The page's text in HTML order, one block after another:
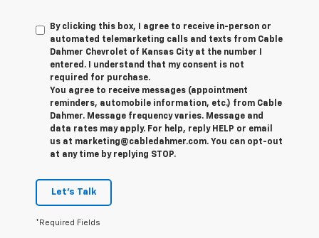
By clicking this box, I agree to receive in-person or
automated telemarketing calls and texts from Cable
Dahmer Chevrolet of Kansas City at the number I
entered. I understand that my consent is not
required for purchase.
You agree to receive messages (appointment
reminders, automobile information, etc.) from Cable
Dahmer. Message frequency varies. Message and
data rates may apply. For help, reply HELP or email
us at marketing@cabledahmer.com. You can opt-out
at any time by replying STOP.
Let's Talk
*Required Fields